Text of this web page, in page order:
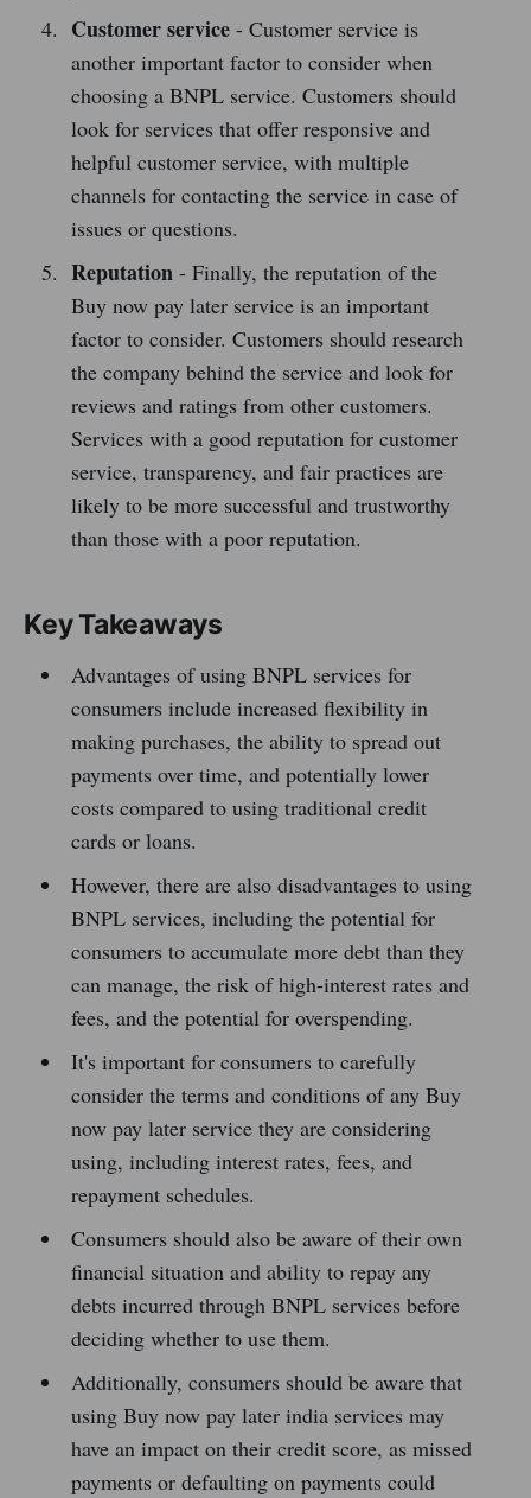
Customer service- Customer service is
another important factor to consider when
choosing a BNPL service. Customers should
look for services that offer responsive and
helpful customer service, with multiple
channels for contacting the service in case of
issues or questions.
Reputation- Finally, the reputation of the
Buy now pay later service is an important
factor to consider. Customers should research
the company behind the service and look for
reviews and ratings from other customers.
Services with a good reputation for customer
service, transparency, and fair practices are
likely to be more successful and trustworthy
than those with a poor reputation.
Key Takeaways
Advantages of using BNPL services for
consumers include increased flexibility in
making purchases, the ability to spread out
payments over time, and potentially lower
costs compared to using traditional credit
cards or loans.
However, there are also disadvantages to using
BNPL services, including the potential for
consumers to accumulate more debt than they
can manage, the risk of high-interest rates and
fees, and the potential for overspending.
It's important for consumers to carefully
consider the terms and conditions of any Buy
now pay later service they are considering
using, including interest rates, fees, and
repayment schedules.
Consumers should also be aware of their own
financial situation and ability to repay any
debts incurred through BNPL services before
deciding whether to use them.
Additionally, consumers should be aware that
using Buy now pay later india services may
have an impact on their credit score, as missed
payments or defaulting on payments could